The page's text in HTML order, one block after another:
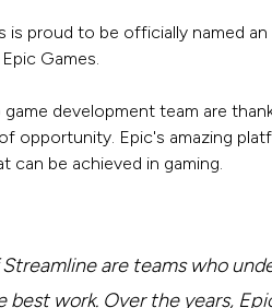
is proud to be officially named
Games.
game development team are
opportunity. Epic's amazing
can be achieved in gaming.
Streamline are teams who
best work. Over the years,